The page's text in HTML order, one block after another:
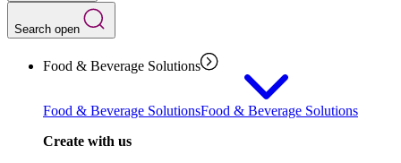
Search open
Food & Beverage Solutions
Food & Beverage SolutionsFood & Beverage Solutions
Create with us